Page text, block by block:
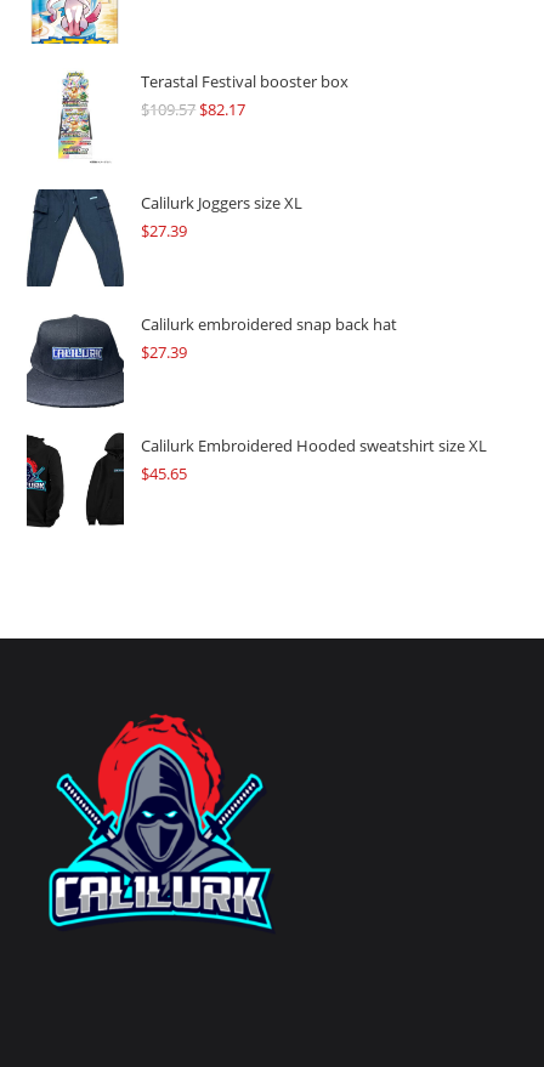
Terastal Festival booster box
$109.57Original
$109.57.
$82.17Current
$82.17.
Calilurk Joggers size XL
$27.39
Calilurk embroidered snap back hat
$27.39
Calilurk Embroidered Hooded sweatshirt size XL
$45.65